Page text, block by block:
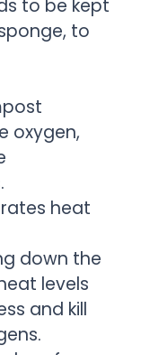
to be kept
to
oxygen,
heat
down the
levels
and kill